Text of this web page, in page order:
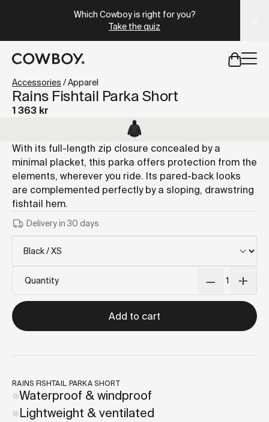
Which Cowboy is right for you?
Take the quiz
but
Rains Fishtail Parka Short
1 363 kr
With its full-length zip closure concealed by a
minimal placket, this parka offers protection from the
elements, wherever you ride. Its pared-back looks
are complemented perfectly by a sloping, drawstring
fishtail hem.
Delivery in 30 days
Quantity
Add to cart
Accessories /Apparel
RAINS FISHTAIL PARKA SHORT
Waterproof & windproof
Lightweight & ventilated